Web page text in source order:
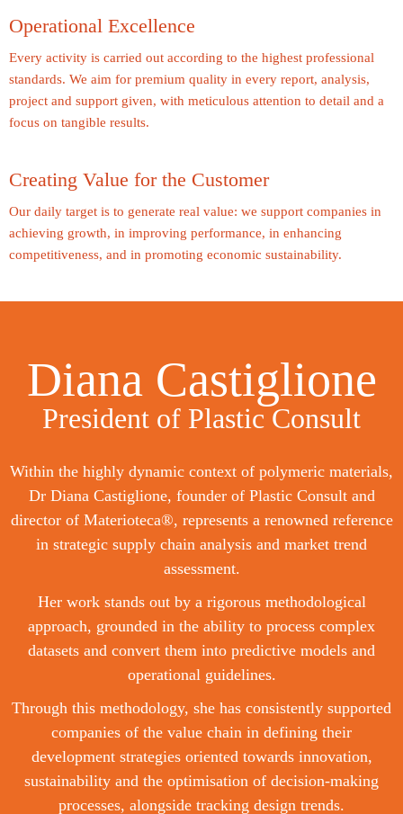
Operational Excellence
Every activity is carried out according to the highest professional
standards. We aim for premium quality in every report, analysis,
project and support given, with meticulous attention to detail and a
focus on tangible results.
Creating Value for the Customer
Our daily target is to generate real value: we support companies in
achieving growth, in improving performance, in enhancing
competitiveness, and in promoting economic sustainability.
Diana Castiglione
President of Plastic Consult
Within the highly dynamic context of polymeric materials,
Dr Diana Castiglione, founder of Plastic Consult and
director of Materioteca®, represents a renowned reference
in strategic supply chain analysis and market trend
assessment.
Her work stands out by a rigorous methodological
approach, grounded in the ability to process complex
datasets and convert them into predictive models and
operational guidelines.
Through this methodology, she has consistently supported
companies of the value chain in defining their
development strategies oriented towards innovation,
sustainability and the optimisation of decision-making
processes, alongside tracking design trends.